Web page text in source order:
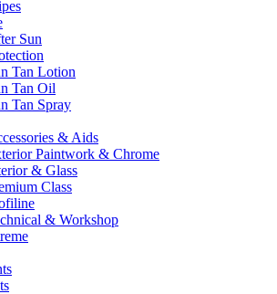
Sun
Tan Lotion
Tan Oil
Tan Spray
& Aids
Paintwork & Chrome
& Glass
Class
& Workshop